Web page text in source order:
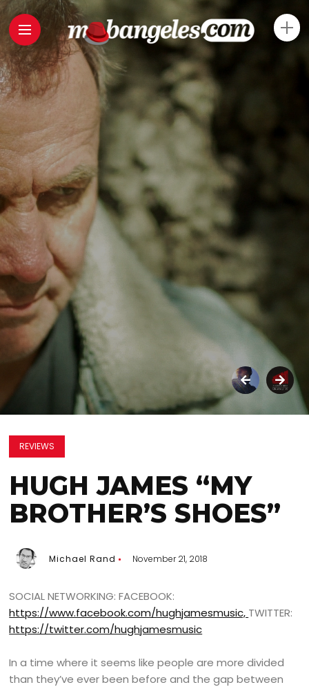
REVIEWS
HUGH JAMES “MY
BROTHER’S SHOES”
Michael Rand November 21, 2018
SOCIAL NETWORKING: FACEBOOK:
https://www.facebook.com/hughjamesmusic, TWITTER:
https://twitter.com/hughjamesmusic
In a time where it seems like people are more divided
than they’ve ever been before and the gap between